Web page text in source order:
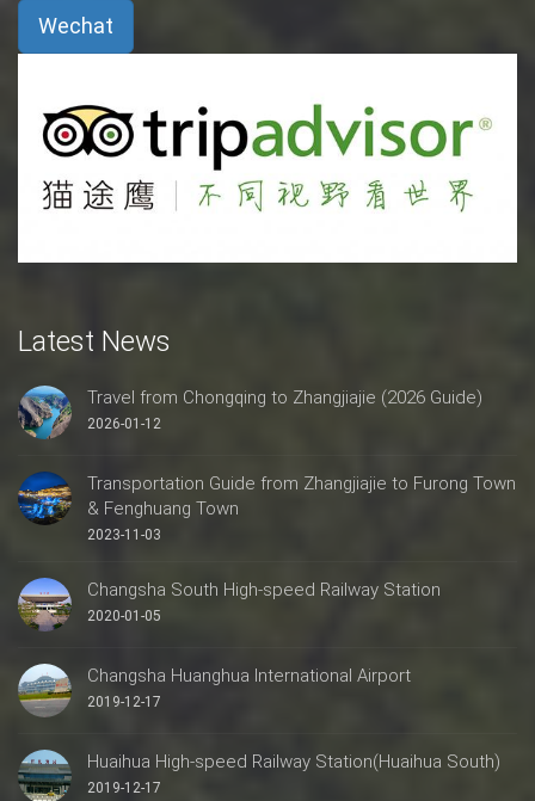
Wechat
Latest News
Travel from Chongqing to Zhangjiajie (2026 Guide)
2026-01-12
Transportation Guide from Zhangjiajie to Furong Town
& Fenghuang Town
2023-11-03
Changsha South High-speed Railway Station
2020-01-05
Changsha Huanghua International Airport
2019-12-17
Huaihua High-speed Railway Station(Huaihua South)
2019-12-17